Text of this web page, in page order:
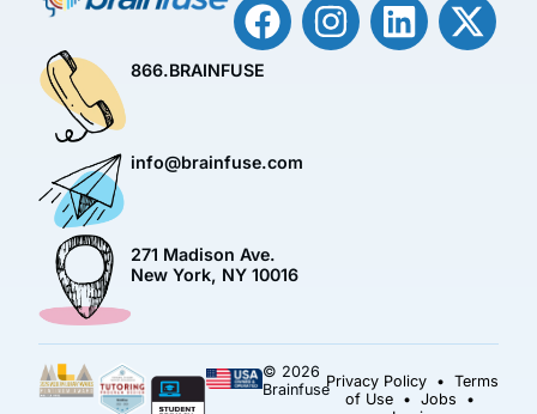
866.BRAINFUSE
info@brainfuse.com
271 Madison Ave.
New York, NY 10016
© 2026
BrainfusePrivacy Policy• Terms
of Use• Jobs •